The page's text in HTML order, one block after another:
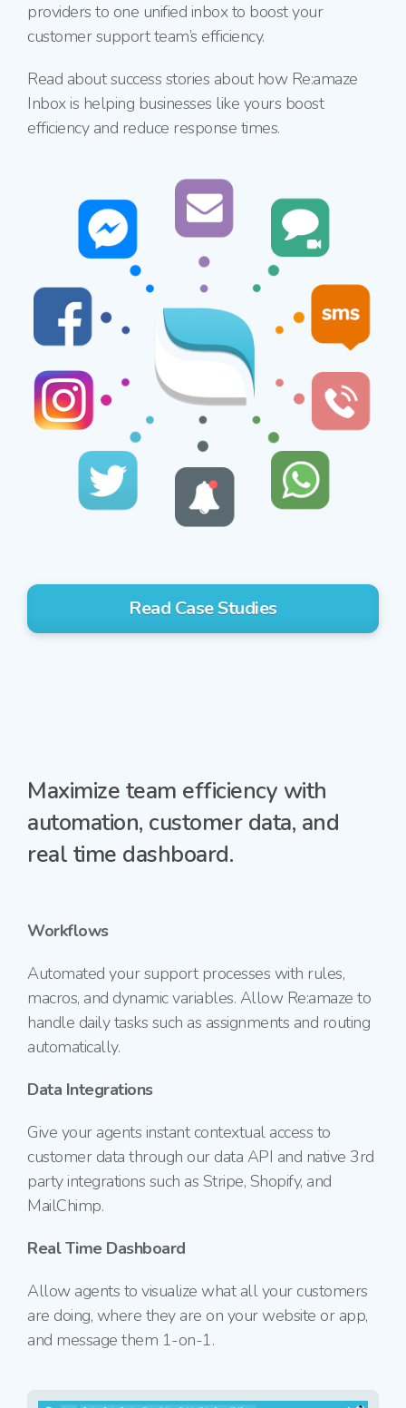
providers to one unified inbox to boost your
customer support team’s efficiency.
Read about success stories about how Re:amaze
Inbox is helping businesses like yours boost
efficiency and reduce response times.
Read Case Studies
Maximize team efficiency with
automation, customer data, and
real time dashboard.
Workflows
Automated your support processes with rules,
macros, and dynamic variables. Allow Re:amaze to
handle daily tasks such as assignments and routing
automatically.
Data Integrations
Give your agents instant contextual access to
customer data through our data API and native 3rd
party integrations such as Stripe, Shopify, and
MailChimp.
Real Time Dashboard
Allow agents to visualize what all your customers
are doing, where they are on your website or app,
and message them 1-on-1.